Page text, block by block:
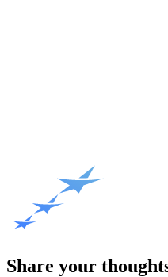
Share your